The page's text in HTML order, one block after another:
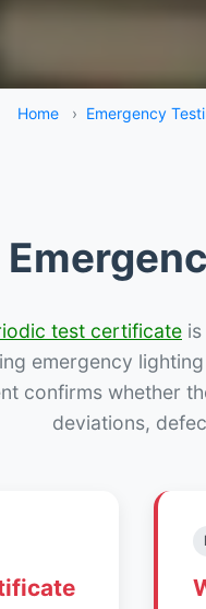
Home › Emergency
test certificate
emergency
confirms whether
deviations,